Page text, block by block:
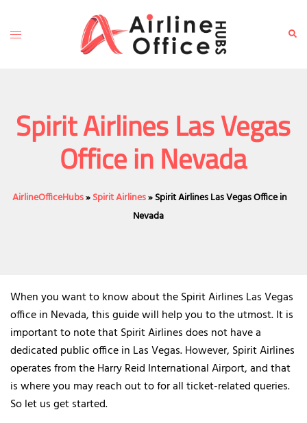
content
Toggle
Spirit Airlines Las Vegas
Office in Nevada
AirlineOfficeHubs»Spirit Airlines»Spirit Airlines Las Vegas Office in
Nevada
When you want to know about the Spirit Airlines Las Vegas
office in Nevada, this guide will help you to the utmost. It is
important to note that Spirit Airlines does not have a
dedicated public office in Las Vegas. However, Spirit Airlines
operates from the Harry Reid International Airport, and that
is where you may reach out to for all ticket-related queries.
So let us get started.